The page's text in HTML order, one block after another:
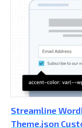
Streamline
Theme.json